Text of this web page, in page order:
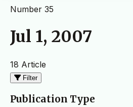
Number 35
Jul 1, 2007
18 Article
Filter
Publication Type